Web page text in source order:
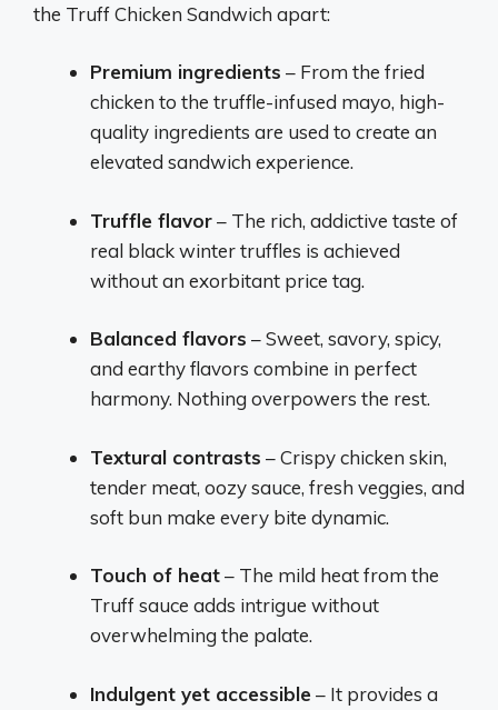
the Truff Chicken Sandwich apart:
Premium ingredients – From the fried
chicken to the truffle-infused mayo, high-
quality ingredients are used to create an
elevated sandwich experience.
Truffle flavor– The rich, addictive taste of
real black winter truffles is achieved
without an exorbitant price tag.
Balanced flavors – Sweet, savory, spicy,
and earthy flavors combine in perfect
harmony. Nothing overpowers the rest.
Textural contrasts – Crispy chicken skin,
tender meat, oozy sauce, fresh veggies, and
soft bun make every bite dynamic.
Touch of heat– The mild heat from the
Truff sauce adds intrigue without
overwhelming the palate.
Indulgent yet accessible – It provides a